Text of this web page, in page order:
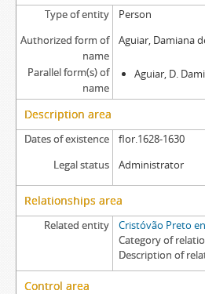
Type of entity
Person
Authorized form of
name
Aguiar, Damiana
Parallel form(s) of
name
Aguiar, D.
Description area
Dates of existence
flor.1628-1630
Legal status
Administrator
Relationships area
Related entity
Cristóvão Preto
Category of
Description of
Control area